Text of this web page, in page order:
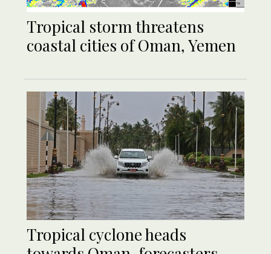
Tropical storm threatens
coastal cities of Oman, Yemen
Tropical cyclone heads